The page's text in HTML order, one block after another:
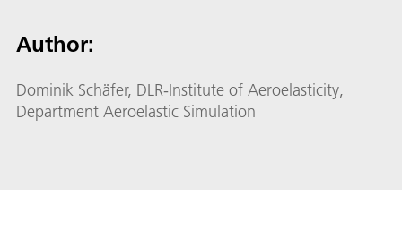
Author:
Dominik Schäfer, DLR-Institute of Aeroelasticity,
Department Aeroelastic Simulation